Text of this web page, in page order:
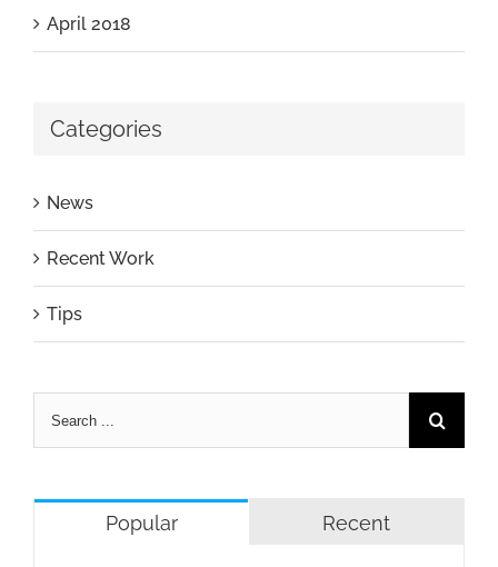
April 2018
Categories
News
Recent Work
Tips
Popular Recent